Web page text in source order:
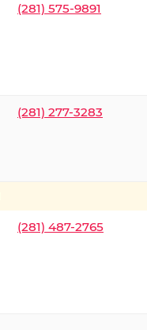
(281) 575-9891
(281) 277-3283
(281) 487-2765